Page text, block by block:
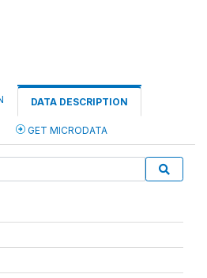
DATA DESCRIPTION
GET MICRODATA